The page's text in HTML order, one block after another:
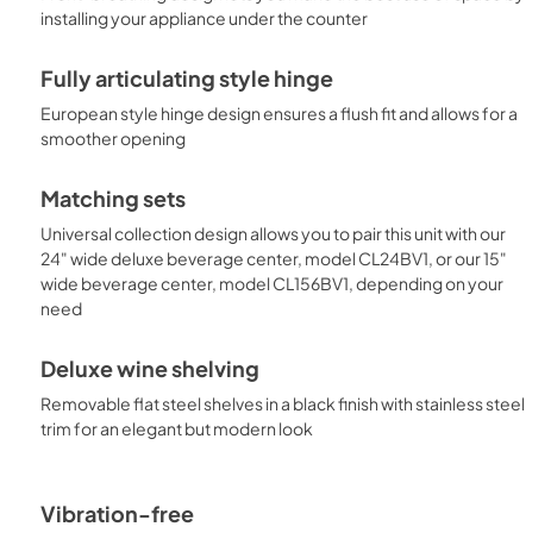
second, DynaClima mode,
the case of power loss and
of religious observance. A
or falls out of the
24" wide deluxe beverage
hand door, see model
centers at
installing your appliance under the counter
Fully articulating style hinge
European style hinge design ensures a flush fit and allows for a
smoother opening
Matching sets
Universal collection design allows you to pair this unit with our
24" wide deluxe beverage center, model CL24BV1, or our 15"
wide beverage center, model CL156BV1, depending on your
need
Deluxe wine shelving
Removable flat steel shelves in a black finish with stainless steel
trim for an elegant but modern look
Vibration-free